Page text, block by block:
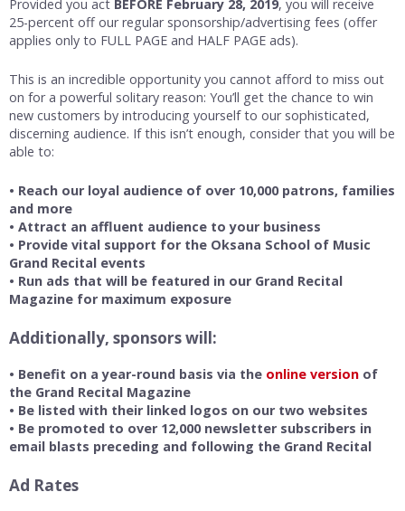
Provided you act BEFORE February 28, 2019, you will receive
25-percent off our regular sponsorship/advertising fees (offer
applies only to FULL PAGE and HALF PAGE ads).
This is an incredible opportunity you cannot afford to miss out
on for a powerful solitary reason: You’ll get the chance to win
new customers by introducing yourself to our sophisticated,
discerning audience. If this isn’t enough, consider that you will be
able to:
• Reach our loyal audience of over 10,000 patrons, families
and more
• Attract an affluent audience to your business
• Provide vital support for the Oksana School of Music
Grand Recital events
• Run ads that will be featured in our Grand Recital
Magazine for maximum exposure
Additionally, sponsors will:
• Benefit on a year-round basis via the online version of
the Grand Recital Magazine
• Be listed with their linked logos on our two websites
• Be promoted to over 12,000 newsletter subscribers in
email blasts preceding and following the Grand Recital
Ad Rates